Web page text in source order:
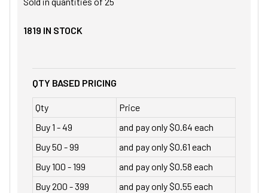
1819 IN STOCK
QTY BASED PRICING
Qty
Price
Buy 1 - 49
and pay only $0.64 each
Buy 50 - 99
and pay only $0.61 each
Buy 100 - 199
and pay only $0.58 each
Buy 200 - 399
and pay only $0.55 each